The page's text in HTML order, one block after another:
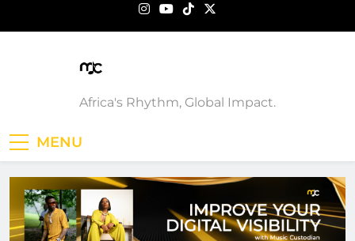
Music Custodian
Africa's Rhythm, Global Impact.
MENU